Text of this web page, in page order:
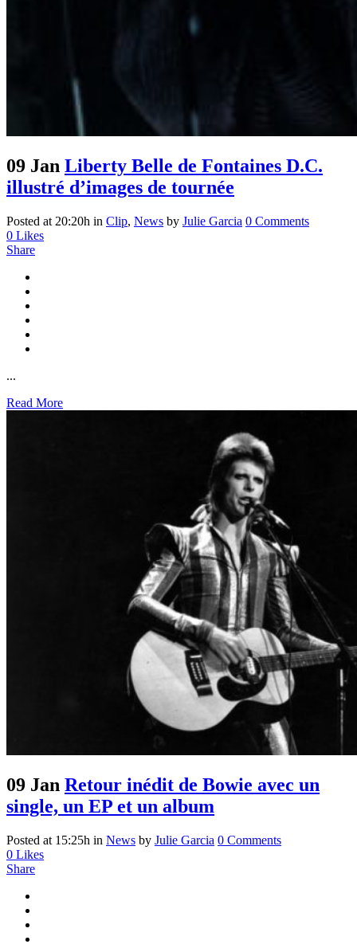
09 Jan Liberty Belle de Fontaines D.C.
illustré d’images de tournée
Posted at 20:20h in Clip, News by Julie Garcia 0 Comments
0 Likes
Share
...
Read More
09 Jan Retour inédit de Bowie avec un
single, un EP et un album
Posted at 15:25h in News by Julie Garcia 0 Comments
0 Likes
Share